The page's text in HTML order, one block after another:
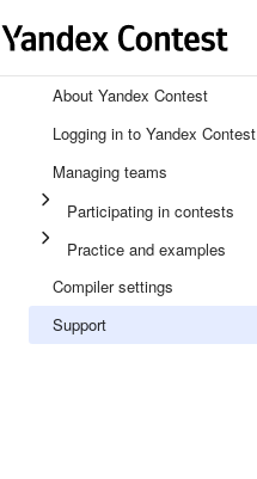
About Yandex Contest
Logging in to Yandex Contest
Managing teams
Participating in contests
Practice and examples
Compiler settings
Support